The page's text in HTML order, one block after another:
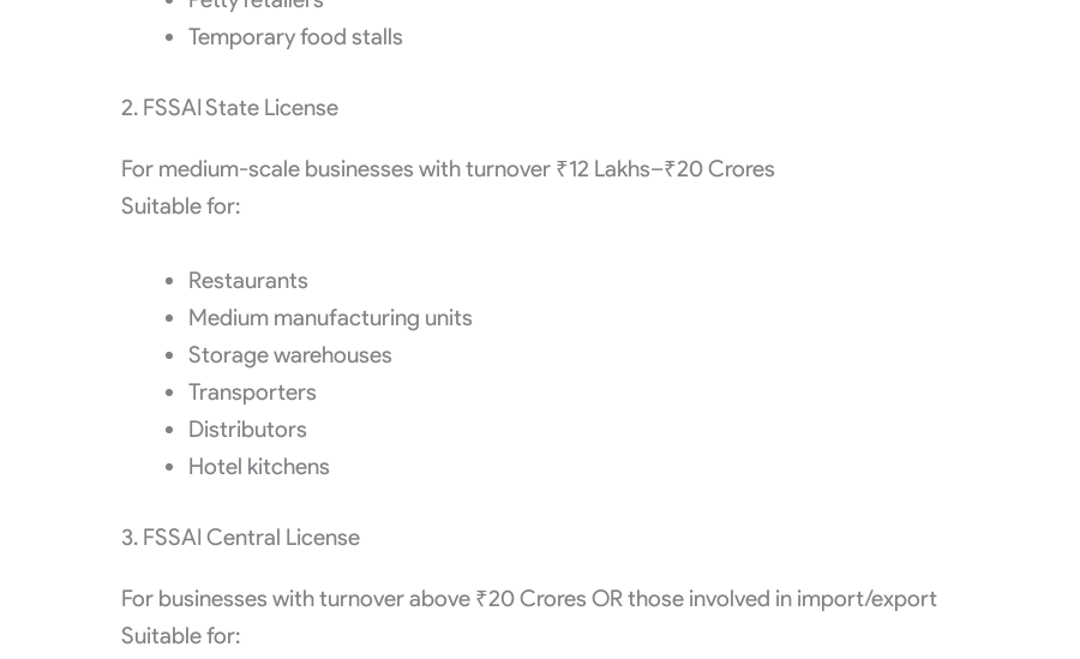
Temporary food stalls
2. FSSAI State License
For medium-scale businesses with turnover ₹12 Lakhs–₹20 Crores
Suitable for:
Restaurants
Medium manufacturing units
Storage warehouses
Transporters
Distributors
Hotel kitchens
3. FSSAI Central License
For businesses with turnover above ₹20 Crores OR those involved in import/export
Suitable for: